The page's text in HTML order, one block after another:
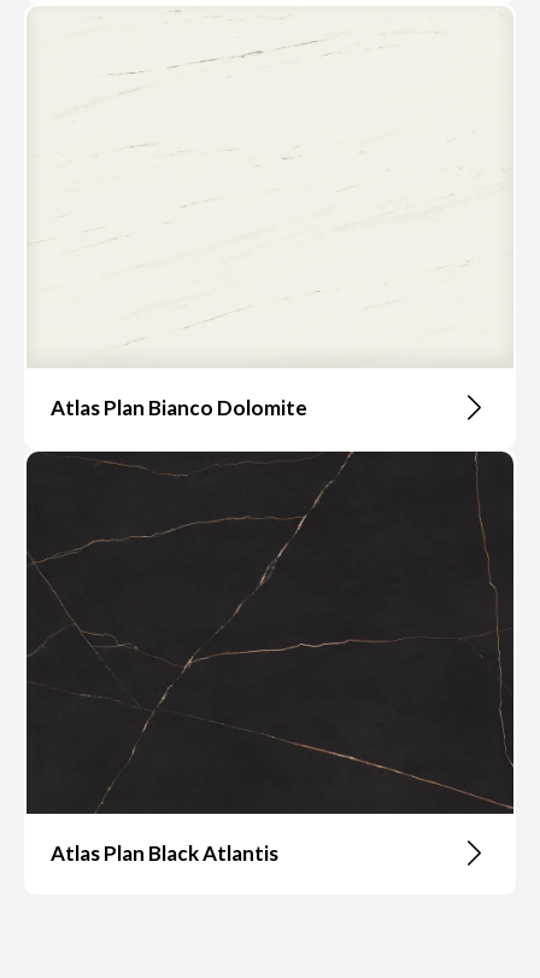
Atlas Plan Bianco Dolomite
Atlas Plan Black Atlantis